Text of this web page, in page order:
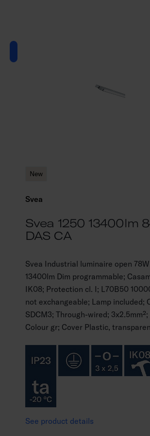
New
Svea
Svea 1250 13400lm
DAS CA
Svea Industrial luminaire open
13400lm Dim programmable;
IK08; Protection cl. I; L70B50
not exchangeable; Lamp included;
SDCM3; Through-wired;
Colour gr; Cover Plastic,
See product details